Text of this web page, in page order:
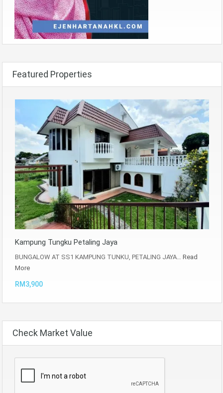
Featured Properties
Kampung Tungku Petaling Jaya
BUNGALOW AT SS1 KAMPUNG TUNKU, PETALING JAYA… Read
More
RM3,900
Check Market Value